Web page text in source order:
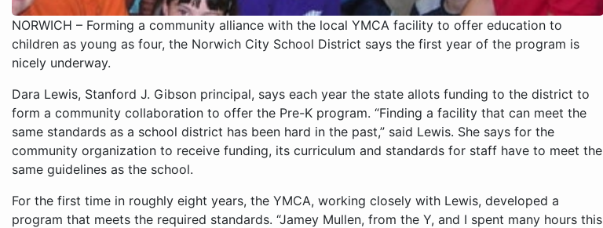
NORWICH – Forming a community alliance with the local YMCA facility to offer education to
children as young as four, the Norwich City School District says the first year of the program is
nicely underway.
Dara Lewis, Stanford J. Gibson principal, says each year the state allots funding to the district to
form a community collaboration to offer the Pre-K program. “Finding a facility that can meet the
same standards as a school district has been hard in the past,” said Lewis. She says for the
community organization to receive funding, its curriculum and standards for staff have to meet the
same guidelines as the school.
For the first time in roughly eight years, the YMCA, working closely with Lewis, developed a
program that meets the required standards. “Jamey Mullen, from the Y, and I spent many hours this